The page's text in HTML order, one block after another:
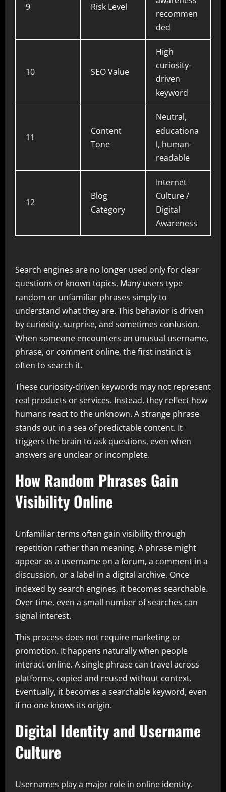
9 Risk Level
recommen
ded
10 SEO Value
High
curiosity-
driven
keyword
11
Content
Tone
Neutral,
educationa
l, human-
readable
12
Blog
Category
Internet
Culture /
Digital
Awareness
Search engines are no longer used only for clear
questions or known topics. Many users type
random or unfamiliar phrases simply to
understand what they are. This behavior is driven
by curiosity, surprise, and sometimes confusion.
When someone encounters an unusual username,
phrase, or comment online, the first instinct is
often to search it.
These curiosity-driven keywords may not represent
real products or services. Instead, they reflect how
humans react to the unknown. A strange phrase
stands out in a sea of predictable content. It
triggers the brain to ask questions, even when
answers are unclear or incomplete.
How Random Phrases Gain
Visibility Online
Unfamiliar terms often gain visibility through
repetition rather than meaning. A phrase might
appear as a username on a forum, a comment in a
discussion, or a label in a digital archive. Once
indexed by search engines, it becomes searchable.
Over time, even a small number of searches can
signal interest.
This process does not require marketing or
promotion. It happens naturally when people
interact online. A single phrase can travel across
platforms, copied and reused without context.
Eventually, it becomes a searchable keyword, even
if no one knows its origin.
Digital Identity and Username
Culture
Usernames play a major role in online identity.